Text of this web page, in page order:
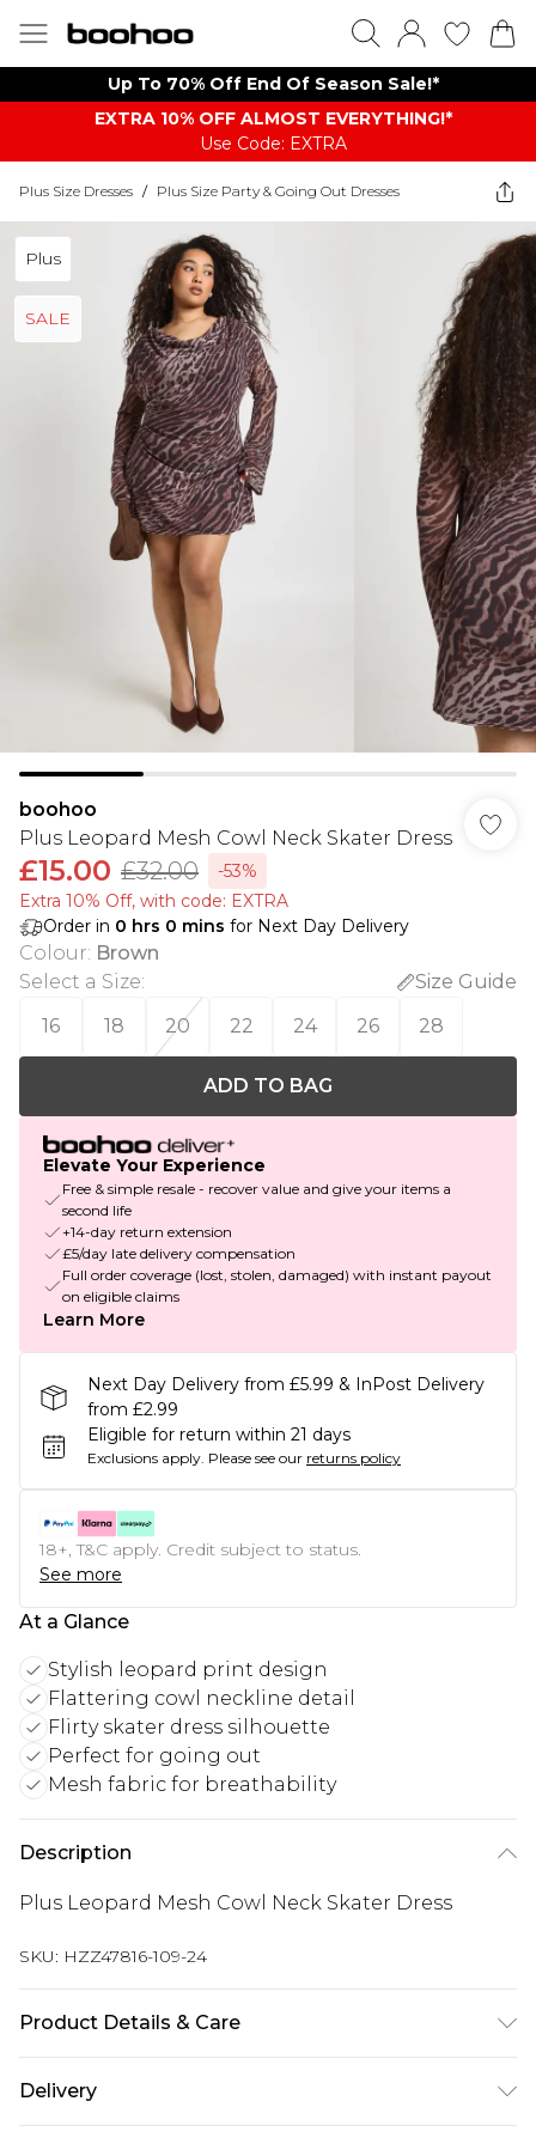
Up To 70% Off End Of Season Sale!*
EXTRA 10% OFF ALMOST EVERYTHING​​​!*
Use Code: EXTRA
Plus Size Dresses / Plus Size Party & Going Out Dresses
Plus
SALE
boohoo
Plus Leopard Mesh Cowl Neck Skater Dress
£15.00 £32.00
-53%
Extra 10% Off, with code: EXTRA
Order in 0 hrs 0 mins for Next Day Delivery
Colour: Brown
Select a Size:
Size Guide
16
18 20 22 24 26 28
ADD TO BAG
Elevate Your Experience
Free & simple resale - recover value and give your items a
second life
+14-day return extension
£5/day late delivery compensation
Full order coverage (lost, stolen, damaged) with instant payout
on eligible claims
Learn More
Next Day Delivery from £5.99 & InPost Delivery
from £2.99
Eligible for return within 21 days
Exclusions apply. Please see our returns policy
18+, T&C apply. Credit subject to status.
See more
At a Glance
Stylish leopard print design
Flattering cowl neckline detail
Flirty skater dress silhouette
Perfect for going out
Mesh fabric for breathability
Description
Plus Leopard Mesh Cowl Neck Skater Dress
SKU: HZZ47816-109-24
Product Details & Care
Machine wash. Model wears size 16.
Delivery